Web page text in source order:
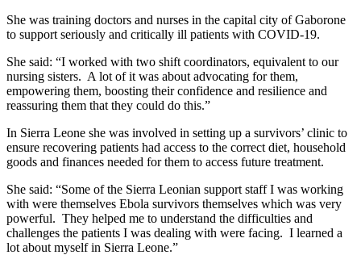
She was training doctors and nurses in the capital city of Gaborone
to support seriously and critically ill patients with COVID-19.
She said: “I worked with two shift coordinators, equivalent to our
nursing sisters. A lot of it was about advocating for them,
empowering them, boosting their confidence and resilience and
reassuring them that they could do this.”
In Sierra Leone she was involved in setting up a survivors’ clinic to
ensure recovering patients had access to the correct diet, household
goods and finances needed for them to access future treatment.
She said: “Some of the Sierra Leonian support staff I was working
with were themselves Ebola survivors themselves which was very
powerful. They helped me to understand the difficulties and
challenges the patients I was dealing with were facing. I learned a
lot about myself in Sierra Leone.”